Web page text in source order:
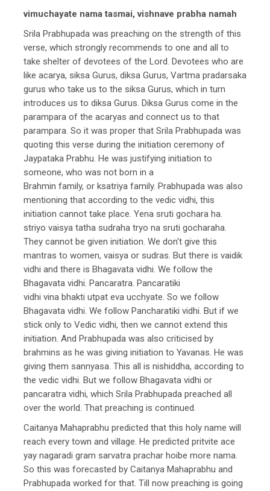
vimuchayate nama tasmai, vishnave prabha namah
Srila Prabhupada was preaching on the strength of this
verse, which strongly recommends to one and all to
take shelter of devotees of the Lord. Devotees who are
like acarya, siksa Gurus, diksa Gurus, Vartma pradarsaka
gurus who take us to the siksa Gurus, which in turn
introduces us to diksa Gurus. Diksa Gurus come in the
parampara of the acaryas and connect us to that
parampara. So it was proper that Srila Prabhupada was
quoting this verse during the initiation ceremony of
Jaypataka Prabhu. He was justifying initiation to
someone, who was not born in a
Brahmin family, or ksatriya family. Prabhupada was also
mentioning that according to the vedic vidhi, this
initiation cannot take place. Yena sruti gochara ha.
striyo vaisya tatha sudraha tryo na sruti gocharaha.
They cannot be given initiation. We don't give this
mantras to women, vaisya or sudras. But there is vaidik
vidhi and there is Bhagavata vidhi. We follow the
Bhagavata vidhi. Pancaratra. Pancaratiki
vidhi vina bhakti utpat eva ucchyate. So we follow
Bhagavata vidhi. We follow Pancharatiki vidhi. But if we
stick only to Vedic vidhi, then we cannot extend this
initiation. And Prabhupada was also criticised by
brahmins as he was giving initiation to Yavanas. He was
giving them sannyasa. This all is nishiddha, according to
the vedic vidhi. But we follow Bhagavata vidhi or
pancaratra vidhi, which Srila Prabhupada preached all
over the world. That preaching is continued.
Caitanya Mahaprabhu predicted that this holy name will
reach every town and village. He predicted pritvite ace
yay nagaradi gram sarvatra prachar hoibe more nama.
So this was forecasted by Caitanya Mahaprabhu and
Prabhupada worked for that. Till now preaching is going